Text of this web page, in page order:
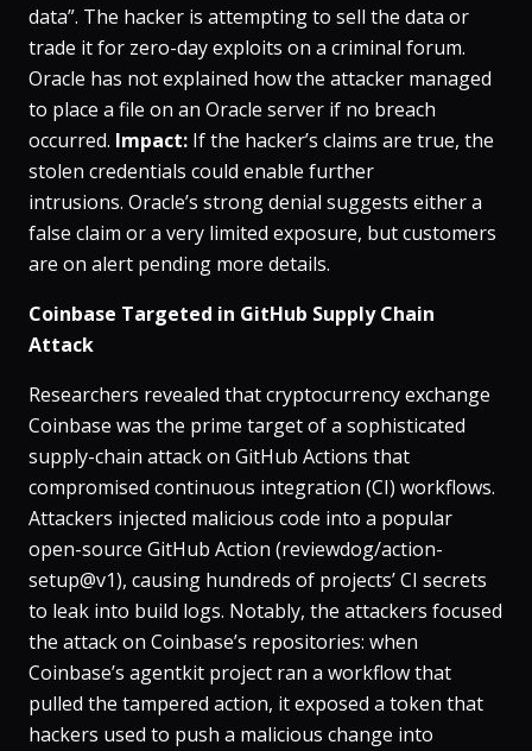
data”​. The hacker is attempting to sell the data or
trade it for zero-day exploits on a criminal forum​.
Oracle has not explained how the attacker managed
to place a file on an Oracle server if no breach
occurred​. Impact: If the hacker’s claims are true, the
stolen credentials could enable further
intrusions. Oracle’s strong denial suggests either a
false claim or a very limited exposure, but customers
are on alert pending more details.
Coinbase Targeted in GitHub Supply Chain
Attack
Researchers revealed that cryptocurrency exchange
Coinbase was the prime target of a sophisticated
supply-chain attack on GitHub Actions that
compromised continuous integration (CI) workflows​.
Attackers injected malicious code into a popular
open-source GitHub Action (reviewdog/action-
setup@v1), causing hundreds of projects’ CI secrets
to leak into build logs​. Notably, the attackers focused
the attack on Coinbase’s repositories: when
Coinbase’s agentkit project ran a workflow that
pulled the tampered action, it exposed a token that
hackers used to push a malicious change into